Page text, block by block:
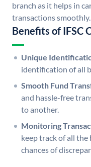
branch as it helps in
transactions smoothly.
Benefits of IFSC
Unique
identification of all
Smooth Fund
and hassle-free
to another.
Monitoring
keep track of all
chances of